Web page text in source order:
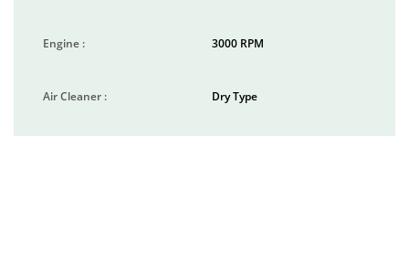
Engine : 3000 RPM
Air Cleaner : Dry Type